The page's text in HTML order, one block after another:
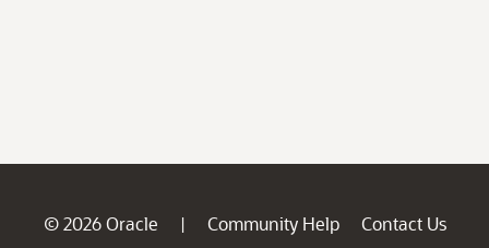
© 2026 Oracle | Community Help
Contact Us